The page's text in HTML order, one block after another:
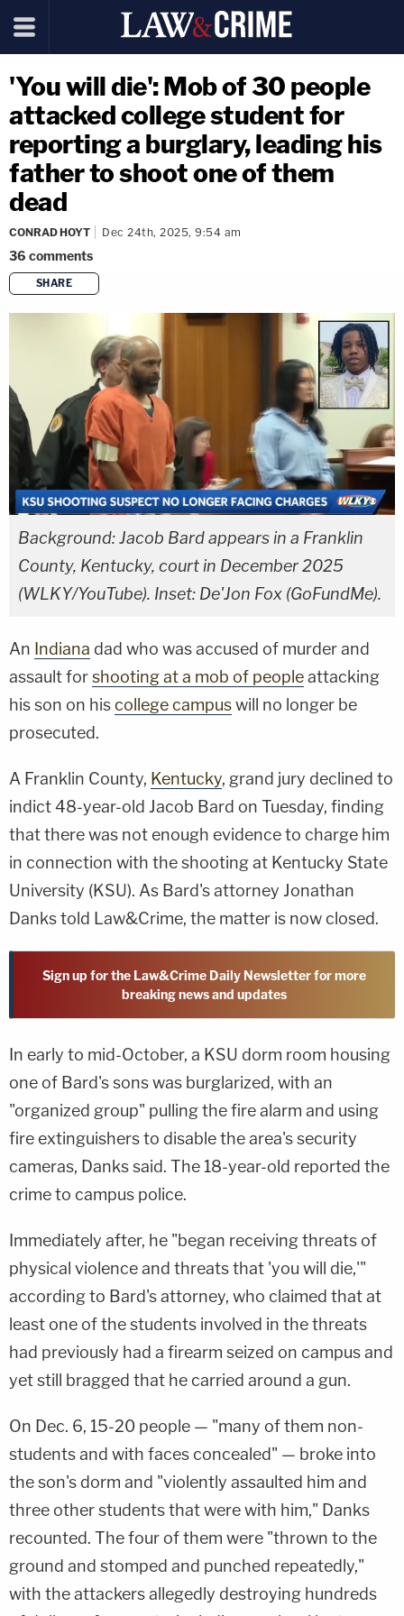
'You will die': Mob of 30 people
attacked college student for
reporting a burglary, leading his
father to shoot one of them
dead
CONRAD HOYT Dec 24th, 2025, 9:54 am
36 comments
SHARE
copy link
Background: Jacob Bard appears in a Franklin
County, Kentucky, court in December 2025
(WLKY/YouTube). Inset: De'Jon Fox (GoFundMe).
An Indiana dad who was accused of murder and
assault forshooting at a mob of peopleattacking
his son on hiscollege campuswill no longer be
prosecuted.
A Franklin County, Kentucky, grand jury declined to
indict 48-year-old Jacob Bard on Tuesday, finding
that there was not enough evidence to charge him
in connection with the shooting at Kentucky State
University (KSU). As Bard's attorney Jonathan
Danks told Law&Crime, the matter is now closed.
Sign up for the Law&Crime Daily Newsletter for more
breaking news and updates
In early to mid-October, a KSU dorm room housing
one of Bard's sons was burglarized, with an
"organized group" pulling the fire alarm and using
fire extinguishers to disable the area's security
cameras, Danks said. The 18-year-old reported the
crime to campus police.
Immediately after, he "began receiving threats of
physical violence and threats that 'you will die,'"
according to Bard's attorney, who claimed that at
least one of the students involved in the threats
had previously had a firearm seized on campus and
yet still bragged that he carried around a gun.
On Dec. 6, 15-20 people — "many of them non-
students and with faces concealed" — broke into
the son's dorm and "violently assaulted him and
three other students that were with him," Danks
recounted. The four of them were "thrown to the
ground and stomped and punched repeatedly,"
with the attackers allegedly destroying hundreds